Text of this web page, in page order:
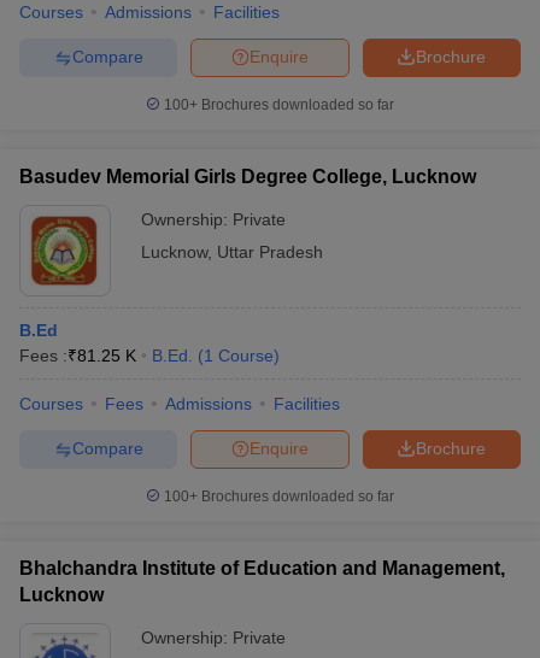
Courses Admissions Facilities
Brochure
Enquire
Compare
100+ Brochures downloaded so far
Basudev Memorial Girls Degree College, Lucknow
Ownership: Private
Lucknow, Uttar Pradesh
B.Ed
Fees :₹81.25 K B.Ed. (1 Course)
Courses Fees Admissions Facilities
Brochure
Enquire
Compare
100+ Brochures downloaded so far
Bhalchandra Institute of Education and Management,
Lucknow
Ownership: Private